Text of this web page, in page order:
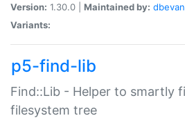
Version: 1.30.0 | Maintained by:
Variants:
p5-find-lib
Find::Lib - Helper to smartly
filesystem tree